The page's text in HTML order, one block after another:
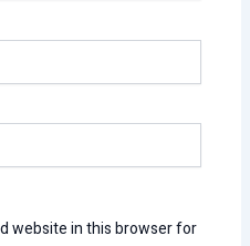
website in this browser for